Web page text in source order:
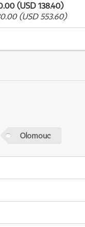
(USD 138.40)
(USD 553.60)
Olomouc